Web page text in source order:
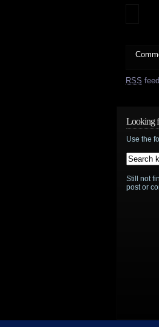
RSS
Looking
Use the
Still not
post or